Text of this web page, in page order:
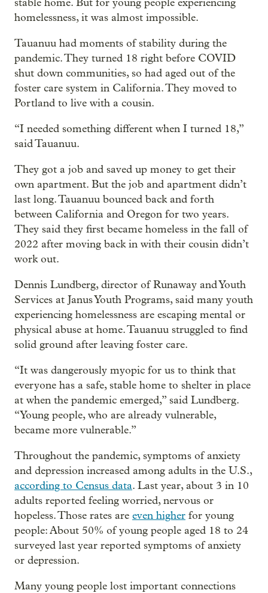
stable home. But for young people experiencing
homelessness, it was almost impossible.
Tauanuu had moments of stability during the
pandemic. They turned 18 right before COVID
shut down communities, so had aged out of the
foster care system in California. They moved to
Portland to live with a cousin.
“I needed something different when I turned 18,”
said Tauanuu.
They got a job and saved up money to get their
own apartment. But the job and apartment didn’t
last long. Tauanuu bounced back and forth
between California and Oregon for two years.
They said they first became homeless in the fall of
2022 after moving back in with their cousin didn’t
work out.
Dennis Lundberg, director of Runaway and Youth
Services at Janus Youth Programs, said many youth
experiencing homelessness are escaping mental or
physical abuse at home. Tauanuu struggled to find
solid ground after leaving foster care.
“It was dangerously myopic for us to think that
everyone has a safe, stable home to shelter in place
at when the pandemic emerged,” said Lundberg.
“Young people, who are already vulnerable,
became more vulnerable.”
Throughout the pandemic, symptoms of anxiety
and depression increased among adults in the U.S.,
according to Census data. Last year, about 3 in 10
adults reported feeling worried, nervous or
hopeless. Those rates are even higher for young
people: About 50% of young people aged 18 to 24
surveyed last year reported symptoms of anxiety
or depression.
Many young people lost important connections